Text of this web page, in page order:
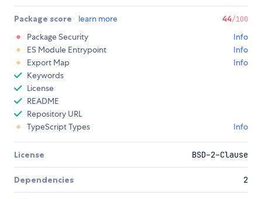
Package score learn more 44/100
Package Security
Info
ES Module Entrypoint
Info
Export Map
Info
Keywords
License
README
Repository URL
TypeScript Types
Info
License BSD-2-Clause
Dependencies 2